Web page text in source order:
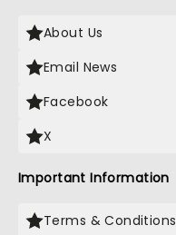
About Us
Email News
Facebook
X
Important Information
Terms & Conditions